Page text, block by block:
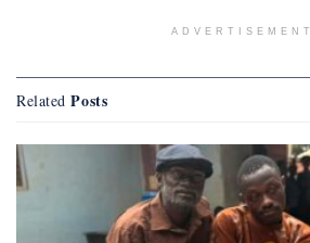
ADVERTISEMENT
Related Posts